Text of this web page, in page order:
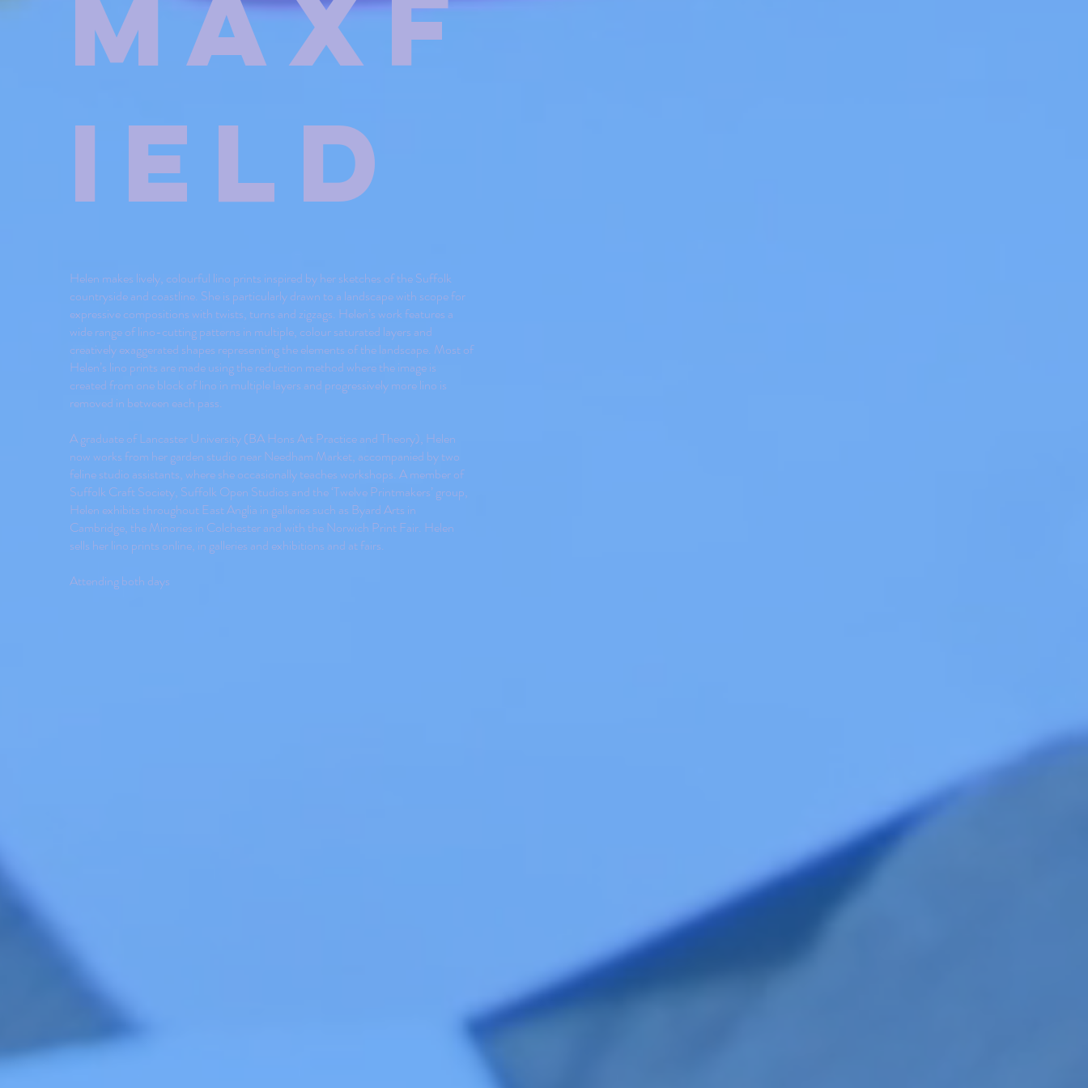
ield
Helen makes lively, colourful lino prints inspired by her sketches of the Suffolk
countryside and coastline. She is particularly drawn to a landscape with scope for
expressive compositions with twists, turns and zigzags. Helen’s work features a
wide range of lino-cutting patterns in multiple, colour saturated layers and
creatively exaggerated shapes representing the elements of the landscape. Most of
Helen’s lino prints are made using the reduction method where the image is
created from one block of lino in multiple layers and progressively more lino is
removed in between each pass.
A graduate of Lancaster University (BA Hons Art Practice and Theory), Helen
now works from her garden studio near Needham Market, accompanied by two
feline studio assistants, where she occasionally teaches workshops. A member of
Suffolk Craft Society, Suffolk Open Studios and the ‘Twelve Printmakers’ group,
Helen exhibits throughout East Anglia in galleries such as Byard Arts in
Cambridge, the Minories in Colchester and with the Norwich Print Fair. Helen
sells her lino prints online, in galleries and exhibitions and at fairs.
Attending both days